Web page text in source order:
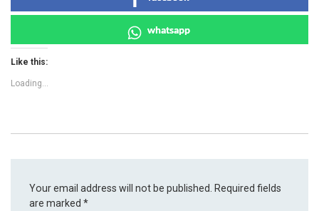
whatsapp
Like this:
Loading...
Your email address will not be published. Required fields
are marked*